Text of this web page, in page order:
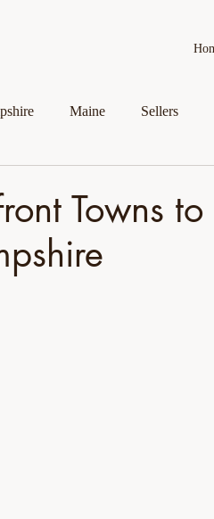
Maine Sellers
Veteran Assistance
Towns